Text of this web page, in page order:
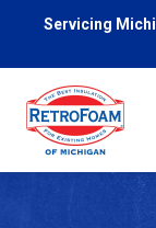
Servicing